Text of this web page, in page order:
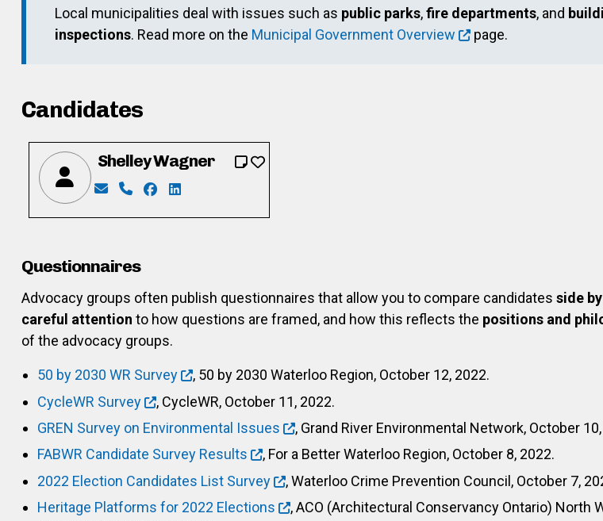
Local municipalities deal with issues such as public parks,fire departments, and
inspections. Read more on the Municipal Government Overview page.
Candidates
Shelley Wagner
Email: shelleywagner7@hotmail.com
Phone: 519-699-5814
Facebook: https://www.facebook.com/shelley.wagner.37
LinkedIn: https://www.linkedin.com/in/shelley-wagner-4b102931/
Questionnaires
Advocacy groups often publish questionnaires that allow you to compare candidates side
careful attention to how questions are framed, and how this reflects the positions and
of the advocacy groups.
50 by 2030 WR Survey
, 50 by 2030 Waterloo Region, October 12, 2022.
CycleWR Survey
, CycleWR, October 11, 2022.
GREN Survey on Environmental Issues
, Grand River Environmental Network, October
FABWR Candidate Survey Results
, For a Better Waterloo Region, October 8, 2022.
2022 Election Candidates List Survey
, Waterloo Crime Prevention Council, October 7,
Heritage Platforms for 2022 Elections
, ACO (Architectural Conservancy Ontario) North